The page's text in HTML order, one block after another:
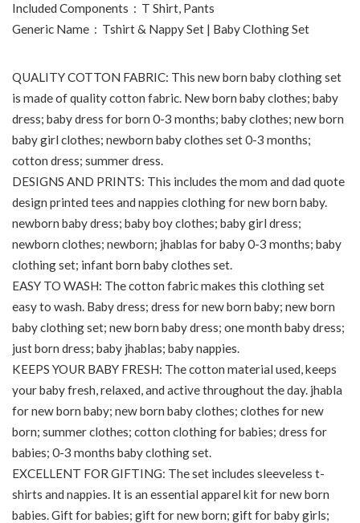
Included Components ‏ : ‎ T Shirt, Pants
Generic Name ‏ : ‎ Tshirt & Nappy Set | Baby Clothing Set
QUALITY COTTON FABRIC: This new born baby clothing set
is made of quality cotton fabric. New born baby clothes; baby
dress; baby dress for born 0-3 months; baby clothes; new born
baby girl clothes; newborn baby clothes set 0-3 months;
cotton dress; summer dress.
DESIGNS AND PRINTS: This includes the mom and dad quote
design printed tees and nappies clothing for new born baby.
newborn baby dress; baby boy clothes; baby girl dress;
newborn clothes; newborn; jhablas for baby 0-3 months; baby
clothing set; infant born baby clothes set.
EASY TO WASH: The cotton fabric makes this clothing set
easy to wash. Baby dress; dress for new born baby; new born
baby clothing set; new born baby dress; one month baby dress;
just born dress; baby jhablas; baby nappies.
KEEPS YOUR BABY FRESH: The cotton material used, keeps
your baby fresh, relaxed, and active throughout the day. jhabla
for new born baby; new born baby clothes; clothes for new
born; summer clothes; cotton clothing for babies; dress for
babies; 0-3 months baby clothing set.
EXCELLENT FOR GIFTING: The set includes sleeveless t-
shirts and nappies. It is an essential apparel kit for new born
babies. Gift for babies; gift for new born; gift for baby girls;